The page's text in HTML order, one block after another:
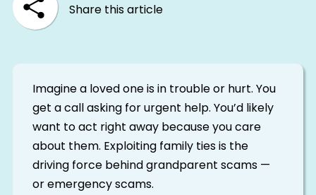
Share this article
Imagine a loved one is in trouble or hurt. You
get a call asking for urgent help. You’d likely
want to act right away because you care
about them. Exploiting family ties is the
driving force behind grandparent scams —
or emergency scams.